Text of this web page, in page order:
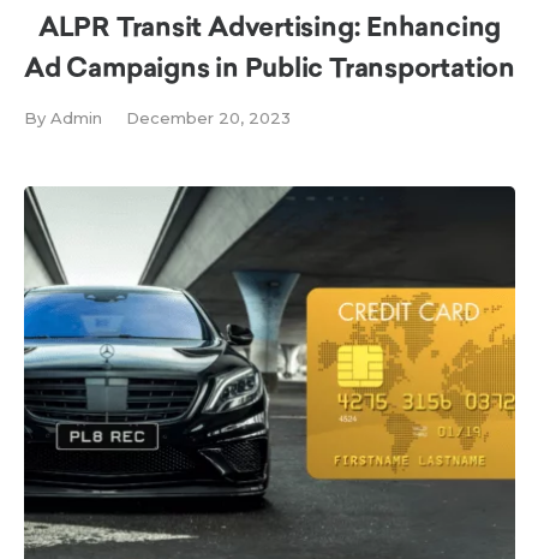
ALPR Transit Advertising: Enhancing
Ad Campaigns in Public Transportation
By Admin December 20, 2023